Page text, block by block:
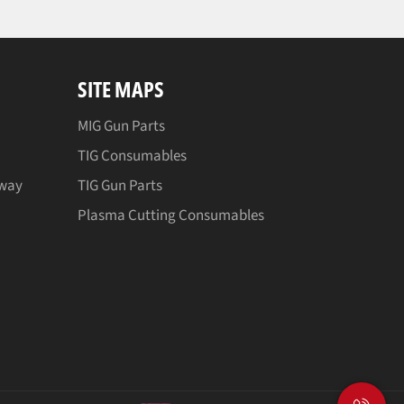
SITE MAPS
MIG Gun Parts
TIG Consumables
TIG Gun Parts
Plasma Cutting Consumables